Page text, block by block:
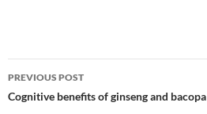
Post
navigation
PREVIOUS POST
Cognitive benefits of ginseng and bacopa